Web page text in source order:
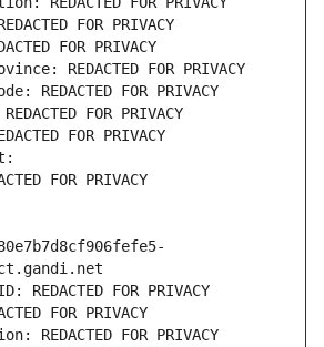
FOR PRIVACY
FOR PRIVACY
REDACTED FOR PRIVACY
REDACTED FOR PRIVACY
FOR PRIVACY
FOR PRIVACY
FOR PRIVACY
FOR PRIVACY
FOR PRIVACY
REDACTED FOR PRIVACY